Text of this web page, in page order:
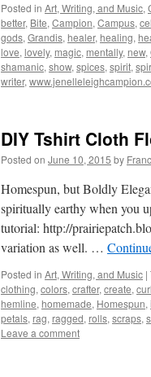
Posted in Art, Writing, and Music,
better, Bite, Campion, Campus,
gods, Grandis, healer, healing,
love, lovely, magic, mentally, new,
shamanic, show, spices, spirit,
writer,
DIY Tshirt Cloth
Posted on June 10, 2015 by
Homespun, but Boldly
spiritually earthy when you
tutorial: http://
variation as well. …
Posted in Art, Writing, and Music |
clothing, colors, crafter, create, curl
hemline, homemade, Homespun,
petals, rag, ragged, rolls, scraps,
Leave a comment